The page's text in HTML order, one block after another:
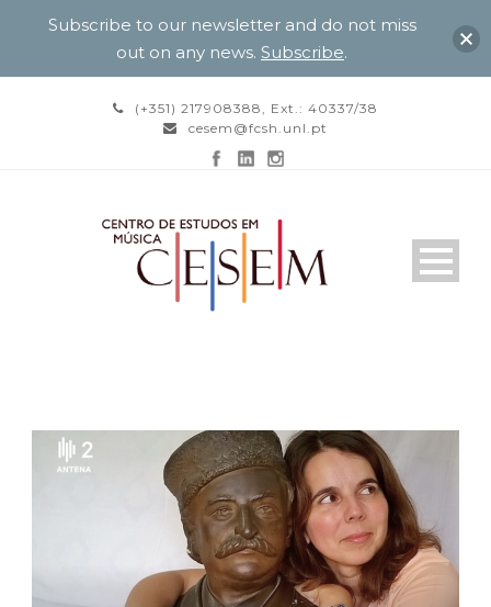
(+351) 217908388, Ext.: 40337/38
cesem@fcsh.unl.pt
Subscribe to our newsletter and do not miss
out on any news. Subscribe.